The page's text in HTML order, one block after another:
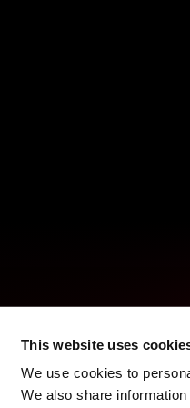
This website uses
We use cookies to
We also share
an